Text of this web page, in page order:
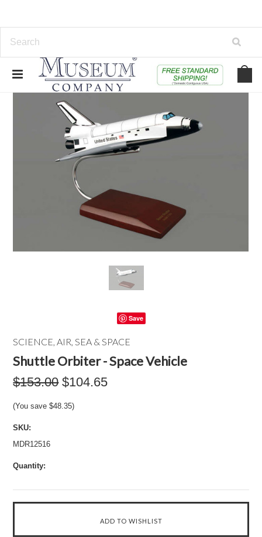
Save
SCIENCE, AIR, SEA & SPACE
Shuttle Orbiter - Space Vehicle
$153.00 $104.65
(You save$48.35)
SKU:
MDR12516
Quantity: